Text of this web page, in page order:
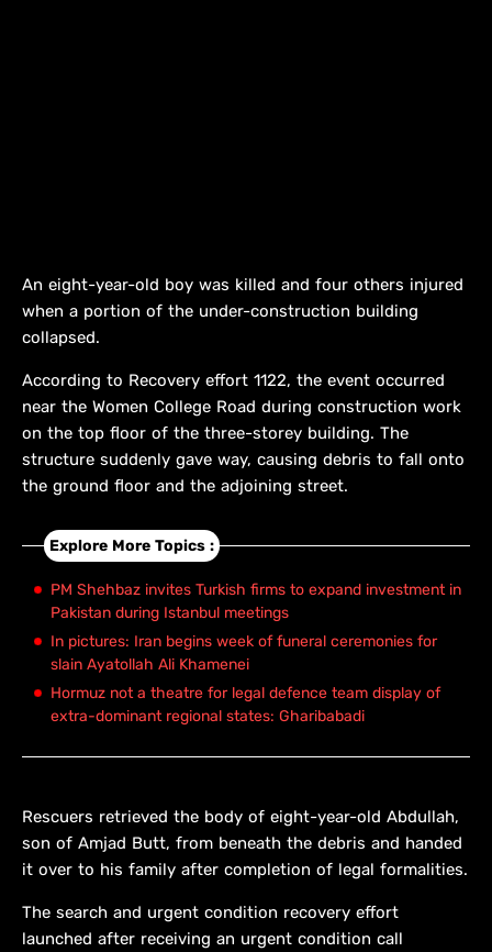
An eight-year-old boy was killed and four others injured
when a portion of the under-construction building
collapsed.
According to Recovery effort 1122, the event occurred
near the Women College Road during construction work
on the top floor of the three-storey building. The
structure suddenly gave way, causing debris to fall onto
the ground floor and the adjoining street.
Explore More Topics :
PM Shehbaz invites Turkish firms to expand investment in
Pakistan during Istanbul meetings
In pictures: Iran begins week of funeral ceremonies for
slain Ayatollah Ali Khamenei
Hormuz not a theatre for legal defence team display of
extra-dominant regional states: Gharibabadi
Rescuers retrieved the body of eight-year-old Abdullah,
son of Amjad Butt, from beneath the debris and handed
it over to his family after completion of legal formalities.
The search and urgent condition recovery effort
launched after receiving an urgent condition call